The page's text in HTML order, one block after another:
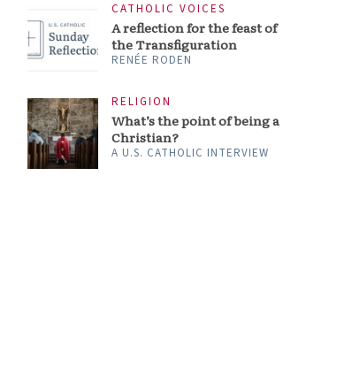
CATHOLIC VOICES
A reflection for the feast of
the Transfiguration
RENÉE RODEN
RELIGION
What’s the point of being a
Christian?
A U.S. CATHOLIC INTERVIEW